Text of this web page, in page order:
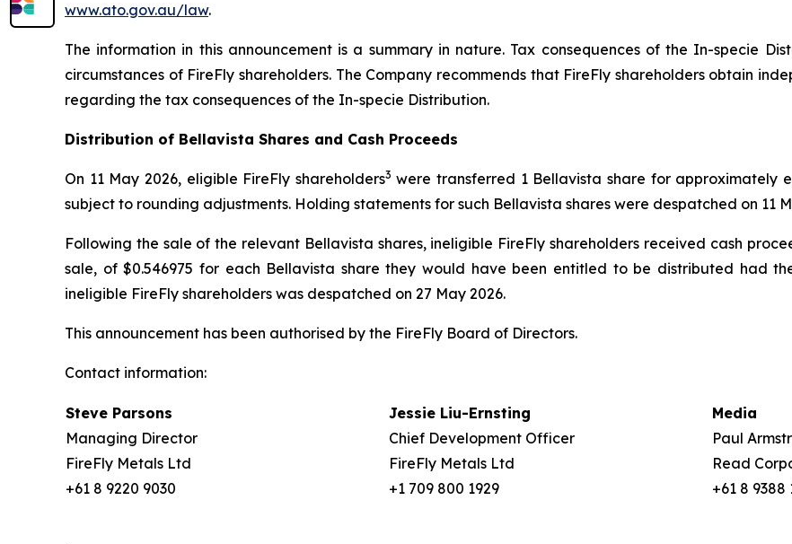
www.ato.gov.au/law.
The information in this announcement is a summary in nature. Tax consequences of the In-specie
circumstances of FireFly shareholders. The Company recommends that FireFly shareholders obtain
regarding the tax consequences of the In-specie Distribution.
Distribution of Bellavista Shares and Cash Proceeds
On 11 May 2026, eligible FireFly shareholders3 were transferred 1 Bellavista share for approximately
subject to rounding adjustments. Holding statements for such Bellavista shares were despatched on 11
Following the sale of the relevant Bellavista shares, ineligible FireFly shareholders received cash
sale, of $0.546975 for each Bellavista share they would have been entitled to be distributed had
ineligible FireFly shareholders was despatched on 27 May 2026.
This announcement has been authorised by the FireFly Board of Directors.
Contact information:
Steve Parsons
Managing Director
FireFly Metals Ltd
+61 8 9220 9030
Jessie Liu-Ernsting
Chief Development Officer
FireFly Metals Ltd
+1 709 800 1929
Media
Paul
Read
+61 8 9388